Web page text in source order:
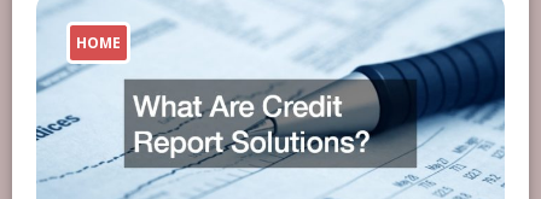
HOME